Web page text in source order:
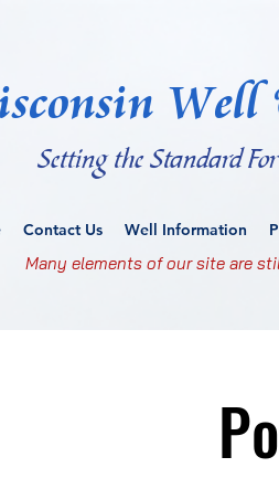
Setting the Standard
Contact Us Well Information
Many elements of our site are